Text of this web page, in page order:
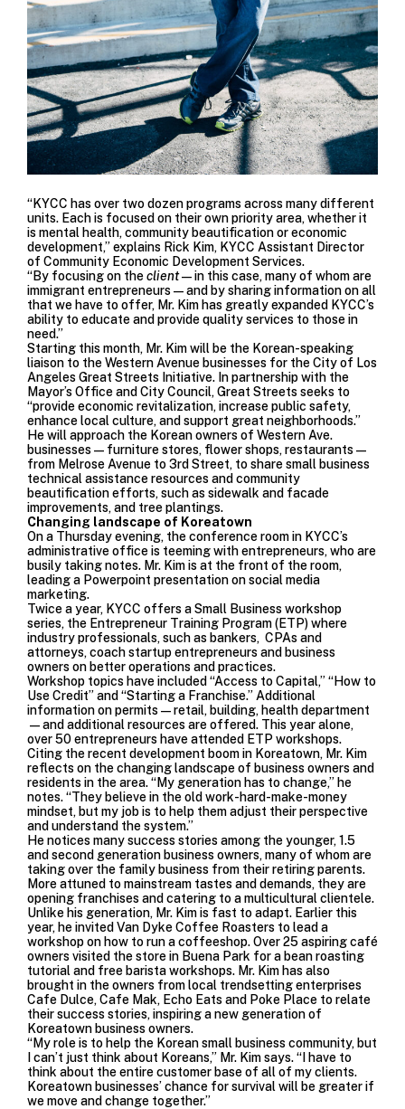
“KYCC has over two dozen programs across many different
units. Each is focused on their own priority area, whether it
is mental health, community beautification or economic
development,” explains Rick Kim, KYCC Assistant Director
of Community Economic Development Services.
“By focusing on theclient—in this case, many of whom are
immigrant entrepreneurs—and by sharing information on all
that we have to offer, Mr. Kim has greatly expanded KYCC’s
ability to educate and provide quality services to those in
need.”
Starting this month, Mr. Kim will be the Korean-speaking
liaison to the Western Avenue businesses for theCity of Los
Angeles Great Streets Initiative. In partnership with the
Mayor’s Office and City Council, Great Streets seeks to
“provide economic revitalization, increase public safety,
enhance local culture, and support great neighborhoods.”
He will approach the Korean owners of Western Ave.
businesses—furniture stores, flower shops, restaurants—
from Melrose Avenue to 3rd Street, to share small business
technical assistance resources and community
beautification efforts, such as sidewalk and facade
improvements, and tree plantings.
Changing landscape of Koreatown
On a Thursday evening, the conference room in KYCC’s
administrative office is teeming with entrepreneurs, who are
busily taking notes. Mr. Kim is at the front of the room,
leading a Powerpoint presentation on social media
marketing.
Twice a year, KYCC offers a Small Business workshop
series, the Entrepreneur Training Program (ETP) where
industry professionals, such as bankers, CPAs and
attorneys, coach startup entrepreneurs and business
owners on better operations and practices.
Workshop topics have included “Access to Capital,” “How to
Use Credit” and “Starting a Franchise.” Additional
information on permits—retail, building, health department
—and additional resources are offered. This year alone,
over 50 entrepreneurs have attended ETP workshops.
Citing the recent development boom in Koreatown, Mr. Kim
reflects on the changing landscape of business owners and
residents in the area. “My generation has to change,” he
notes. “They believe in the old work-hard-make-money
mindset, but my job is to help them adjust their perspective
and understand the system.”
He notices many success stories among the younger, 1.5
and second generation business owners, many of whom are
taking over the family business from their retiring parents.
More attuned to mainstream tastes and demands, they are
opening franchises and catering to a multicultural clientele.
Unlike his generation, Mr. Kim is fast to adapt. Earlier this
year, he invited Van Dyke Coffee Roasters to lead a
workshop on how to run a coffeeshop. Over 25 aspiring café
owners visited the store in Buena Park for a bean roasting
tutorial and free barista workshops. Mr. Kim has also
brought in the owners from local trendsetting enterprises
Cafe Dulce, Cafe Mak, Echo Eats and Poke Place to relate
their success stories, inspiring a new generation of
Koreatown business owners.
“My role is to help the Korean small business community, but
I can’t just think about Koreans,” Mr. Kim says. “I have to
think about the entire customer base of all of my clients.
Koreatown businesses’ chance for survival will be greater if
we move and change together.”